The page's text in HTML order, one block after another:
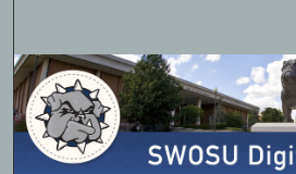
Browse
My